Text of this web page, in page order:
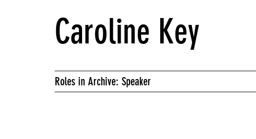
Caroline Key
Roles in Archive: Speaker